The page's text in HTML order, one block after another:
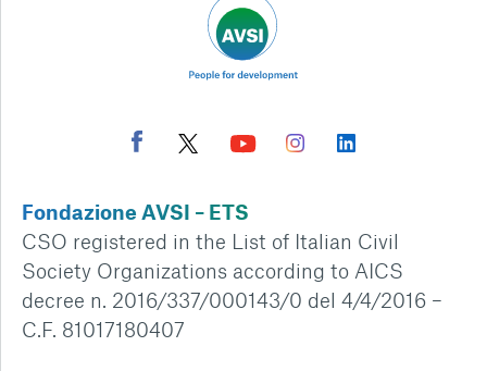
Fondazione AVSI – ETS
CSO registered in the List of Italian Civil
Society Organizations according to AICS
decree n. 2016/337/000143/0 del 4/4/2016 –
C.F. 81017180407